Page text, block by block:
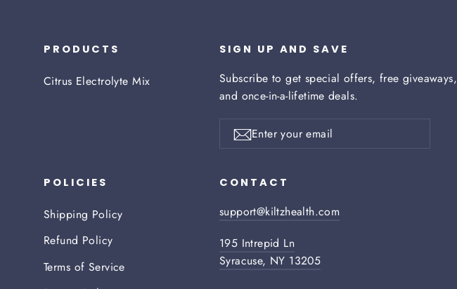
PRODUCTS
Citrus Electrolyte Mix
SIGN UP AND SAVE
Subscribe to get special offers, free giveaways,
and once-in-a-lifetime deals.
Enter
your
Subscribe
POLICIES
Shipping Policy
Refund Policy
Terms of Service
CONTACT
support@kiltzhealth.com
195 Intrepid Ln
Syracuse, NY 13205